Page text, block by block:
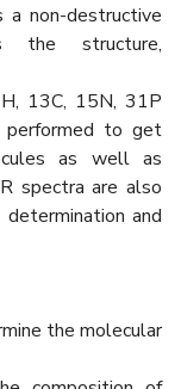
a non-destructive
the structure,
13C, 15N, 31P
performed to get
as well as
spectra are also
and
the molecular